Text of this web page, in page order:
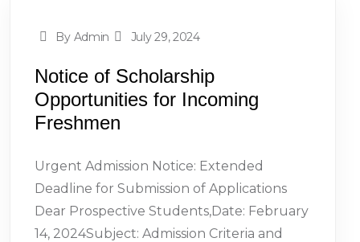
By Admin July 29, 2024
Notice of Scholarship
Opportunities for Incoming
Freshmen
Urgent Admission Notice: Extended
Deadline for Submission of Applications
Dear Prospective Students,Date: February
14, 2024Subject: Admission Criteria and